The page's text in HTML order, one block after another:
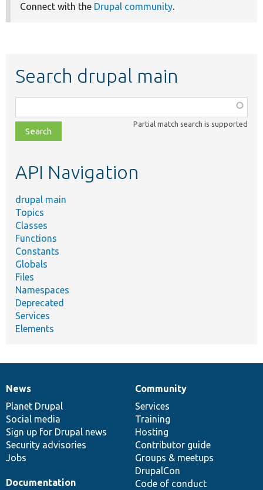
Connect with the Drupal community.
Search drupal main
class,
file,
topic,
Partial match search is supported
API Navigation
drupal main
Topics
Classes
Functions
Constants
Globals
Files
Namespaces
Deprecated
Services
Elements
News
items
News
Planet Drupal
Social media
Sign up for Drupal news
Security advisories
Jobs
Our
community
Community
Services
Training
Hosting
Contributor guide
Groups & meetups
DrupalCon
Code of conduct
Documentation
Documentation
Drupal
code
base
Governance
of
community